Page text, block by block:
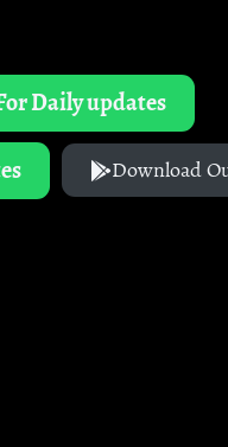
Daily updates
Download